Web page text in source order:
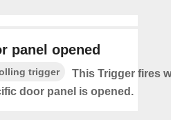
panel opened
trigger
This Trigger fires
door panel is opened.